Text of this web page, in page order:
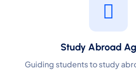
Study Abroad
Guiding students to study